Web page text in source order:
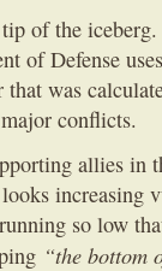
of the
of Defense
was
conflicts.
allies in
increasing
so low
“the bottom